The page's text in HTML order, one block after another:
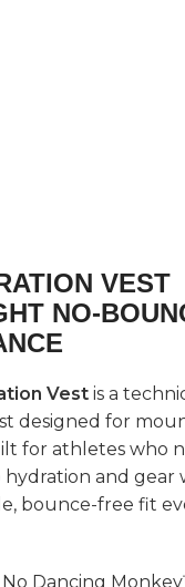
VEST
NO-
Vest is a
designed for
for athletes who
hydration and gear
bounce-free fit
Dancing